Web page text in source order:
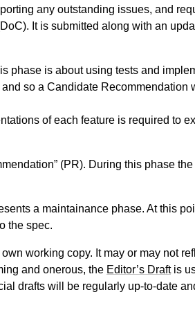
any outstanding issues, and
It is submitted along with an
phase is about using tests and
so a Candidate
of each feature is required to
(PR). During this phase
a maintainance phase. At this
the spec.
working copy. It may or may not
and onerous, the Editor’s Draftis
drafts will be regularly up-to-date